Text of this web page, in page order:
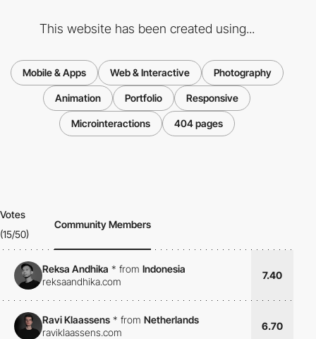
This website has been created using...
Mobile & Apps Web & Interactive Photography
Animation Portfolio Responsive
Microinteractions 404 pages
Votes
(15/50)
Community Members
Reksa Andhika * from Indonesia
reksaandhika.com
7.40
Ravi Klaassens * from Netherlands
raviklaassens.com
6.70